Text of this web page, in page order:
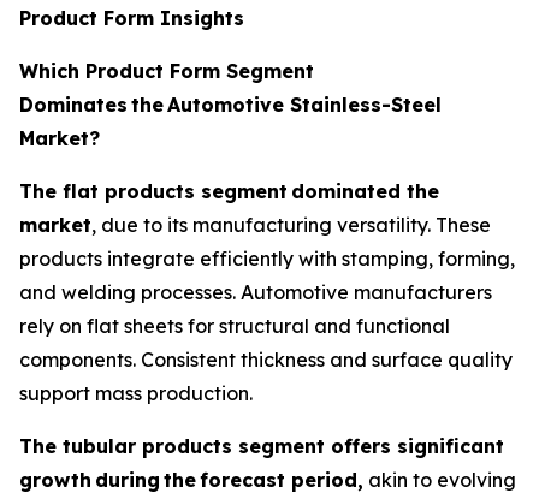
Product Form Insights
Which Product Form Segment
Dominates theAutomotive Stainless-Steel
Market?
The flat products segment dominated the
market, due to its manufacturing versatility. These
products integrate efficiently with stamping, forming,
and welding processes. Automotive manufacturers
rely on flat sheets for structural and functional
components. Consistent thickness and surface quality
support mass production.
The tubular products segment offers significant
growth during theforecast period, akin to evolving